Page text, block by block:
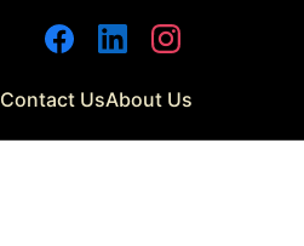
Contact UsAbout Us
FacebookLinkedInInstagram